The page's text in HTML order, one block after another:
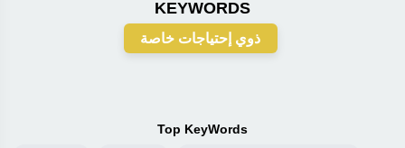
KEYWORDS
ذوي إحتياجات خاصة
Top KeyWords